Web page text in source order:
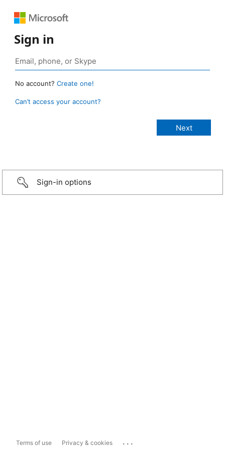
Sign in
No account? Create one!
Can’t access your account?
Sign-in options
Terms of use Privacy & cookies ...